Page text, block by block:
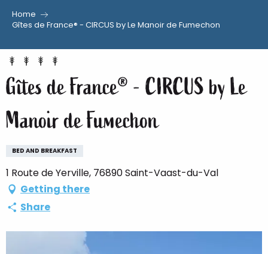
Aller
contenu
principal
Home
Gîtes de France® - CIRCUS by Le Manoir de Fumechon
Gîtes de France® - CIRCUS by Le
Manoir de Fumechon
BED AND BREAKFAST
1 Route de Yerville, 76890 Saint-Vaast-du-Val
Getting there
Share